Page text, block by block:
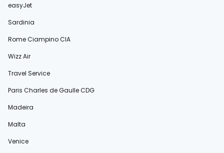
easyJet
Sardinia
Rome Ciampino CIA
Wizz Air
Travel Service
Paris Charles de Gaulle CDG
Madeira
Malta
Venice